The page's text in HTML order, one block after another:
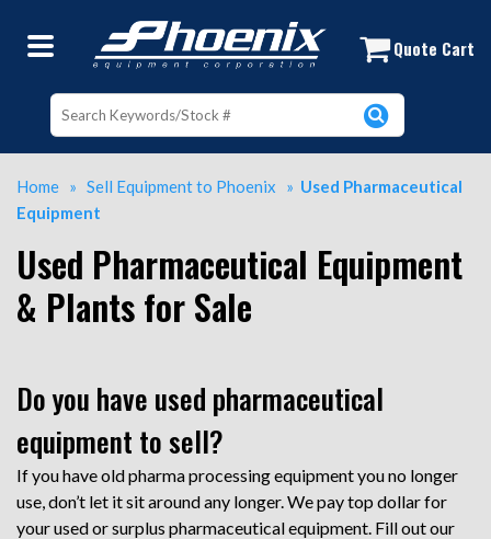
Home » Sell Equipment to Phoenix » Used Pharmaceutical
Equipment
Used Pharmaceutical Equipment
& Plants for Sale
Do you have used pharmaceutical
equipment to sell?
If you have old pharma processing equipment you no longer
use, don’t let it sit around any longer. We pay top dollar for
your used or surplus pharmaceutical equipment. Fill out our
Quote Cart
Used Process Equipment | Used